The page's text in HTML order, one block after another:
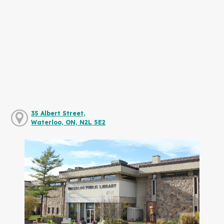
35 Albert Street,
Waterloo, ON, N2L 5E2